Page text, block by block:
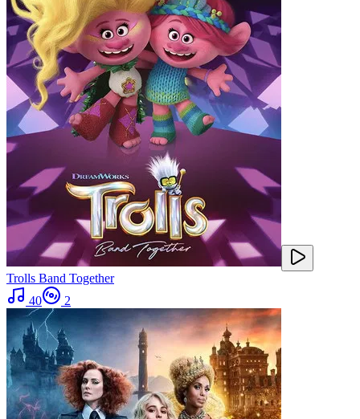
Trolls Band Together
40
2